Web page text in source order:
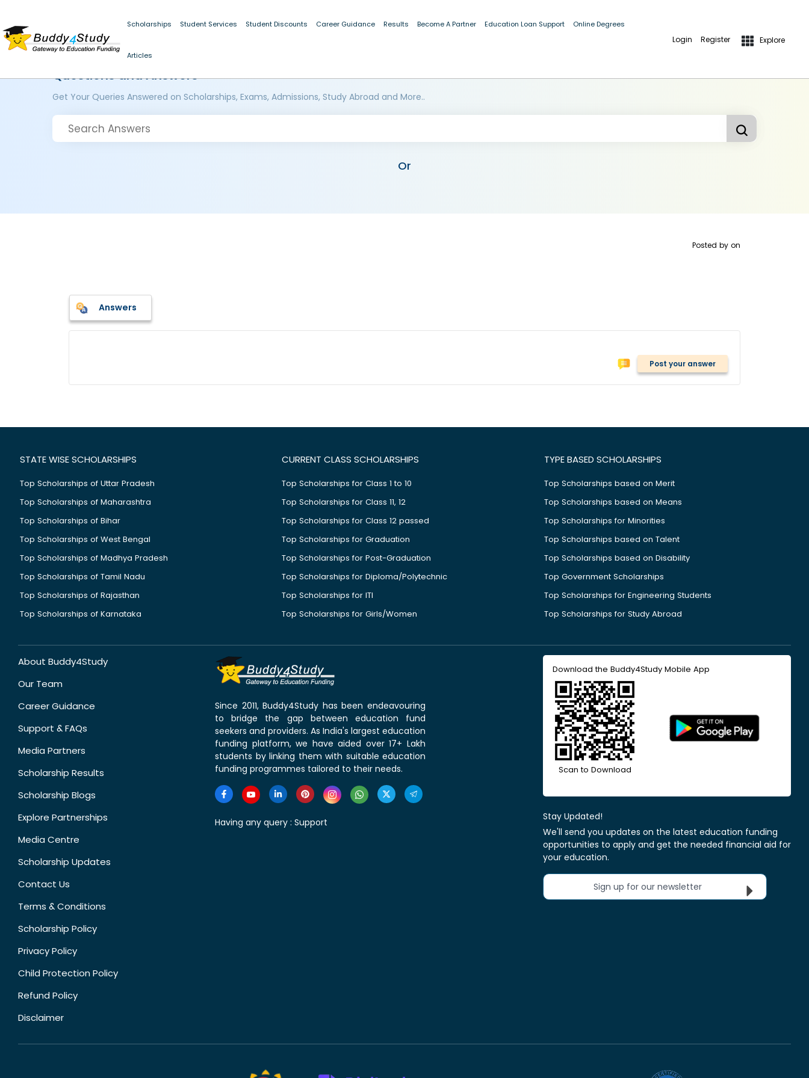
Scholarships Student Services Student Discounts Career Guidance Results Become A Partner Education Loan Support Online Degrees
Articles
Login Register Explore
Questions and Answers
Get Your Queries Answered on Scholarships, Exams, Admissions, Study Abroad and More..
Or
Posted by on
Answers
Post your answer
STATE WISE SCHOLARSHIPS
Top Scholarships of Uttar Pradesh
Top Scholarships of Maharashtra
Top Scholarships of Bihar
Top Scholarships of West Bengal
Top Scholarships of Madhya Pradesh
Top Scholarships of Tamil Nadu
Top Scholarships of Rajasthan
Top Scholarships of Karnataka
CURRENT CLASS SCHOLARSHIPS
Top Scholarships for Class 1 to 10
Top Scholarships for Class 11, 12
Top Scholarships for Class 12 passed
Top Scholarships for Graduation
Top Scholarships for Post-Graduation
Top Scholarships for Diploma/Polytechnic
Top Scholarships for ITI
Top Scholarships for Girls/Women
TYPE BASED SCHOLARSHIPS
Top Scholarships based on Merit
Top Scholarships based on Means
Top Scholarships for Minorities
Top Scholarships based on Talent
Top Scholarships based on Disability
Top Government Scholarships
Top Scholarships for Engineering Students
Top Scholarships for Study Abroad
About Buddy4Study
Our Team
Career Guidance
Support & FAQs
Media Partners
Scholarship Results
Scholarship Blogs
Explore Partnerships
Media Centre
Scholarship Updates
Contact Us
Terms & Conditions
Scholarship Policy
Privacy Policy
Child Protection Policy
Refund Policy
Disclaimer
Since 2011, Buddy4Study has been endeavouring
to bridge the gap between education fund
seekers and providers. As India's largest education
funding platform, we have aided over 17+ Lakh
students by linking them with suitable education
funding programmes tailored to their needs.
Having any query : Support
Download the Buddy4Study Mobile App
Scan to Download
Stay Updated!
We'll send you updates on the latest education funding
opportunities to apply and get the needed financial aid for
your education.
Sign up for our newsletter